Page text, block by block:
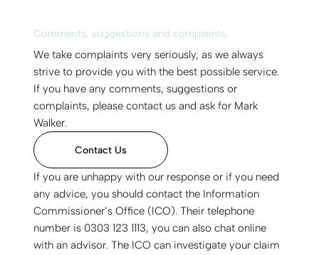
Comments, suggestions and complaints
We take complaints very seriously, as we always
strive to provide you with the best possible service.
If you have any comments, suggestions or
complaints, please contact us and ask for Mark
Walker.
Contact Us
If you are unhappy with our response or if you need
any advice, you should contact the Information
Commissioner’s Office (ICO). Their telephone
number is 0303 123 1113, you can also chat online
with an advisor. The ICO can investigate your claim